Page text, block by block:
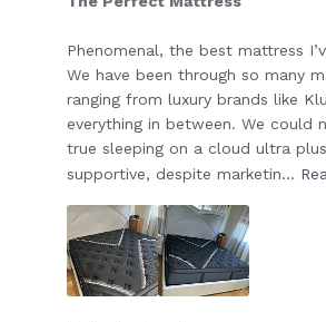
Phenomenal, the best mattress
We have been through so many
ranging from luxury brands like
everything in between. We could
true sleeping on a cloud ultra
supportive, despite marketin...